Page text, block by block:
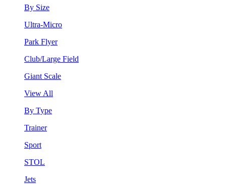
By Size
Ultra-Micro
Park Flyer
Club/Large Field
Giant Scale
View All
By Type
Trainer
Sport
STOL
Jets